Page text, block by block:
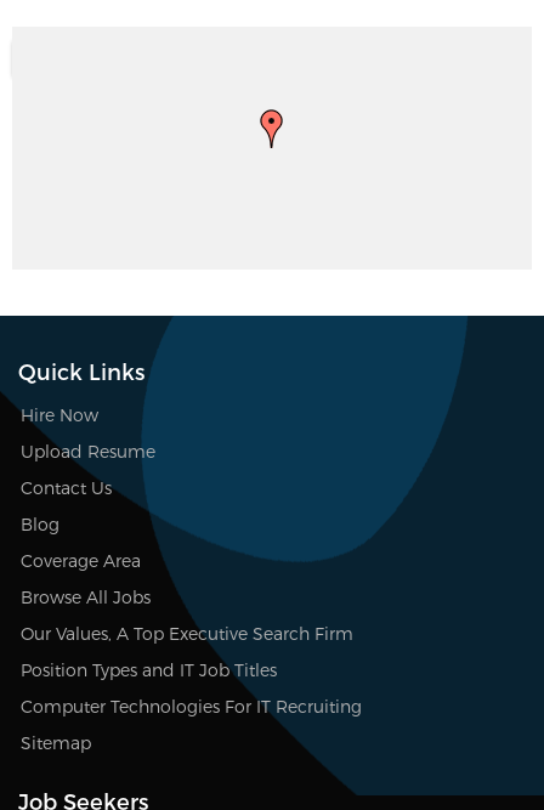
Quick Links
Hire Now
Upload Resume
Contact Us
Blog
Coverage Area
Browse All Jobs
Our Values, A Top Executive Search Firm
Position Types and IT Job Titles
Computer Technologies For IT Recruiting
Sitemap
Job Seekers